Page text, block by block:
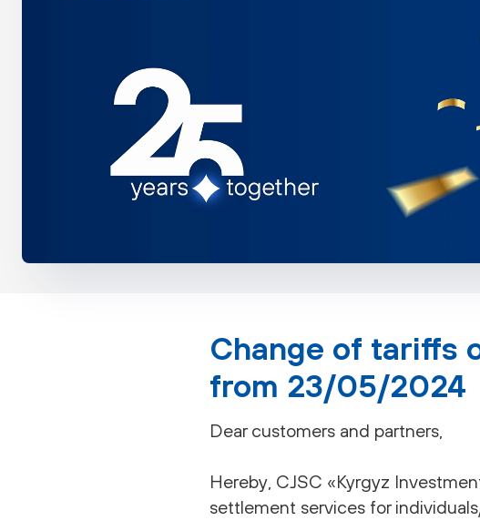
Change of tariffs
from 23/05/2024
Dear customers and partners,
Hereby, CJSC «Kyrgyz
settlement services for